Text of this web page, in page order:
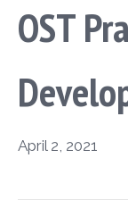
OST
April 2, 2021